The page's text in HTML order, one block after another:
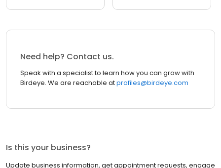
Need help? Contact us.
Speak with a specialist to learn how you can grow with
Birdeye. We are reachable atprofiles@birdeye.com
Is this your business?
Update business information, get appointment requests, engage